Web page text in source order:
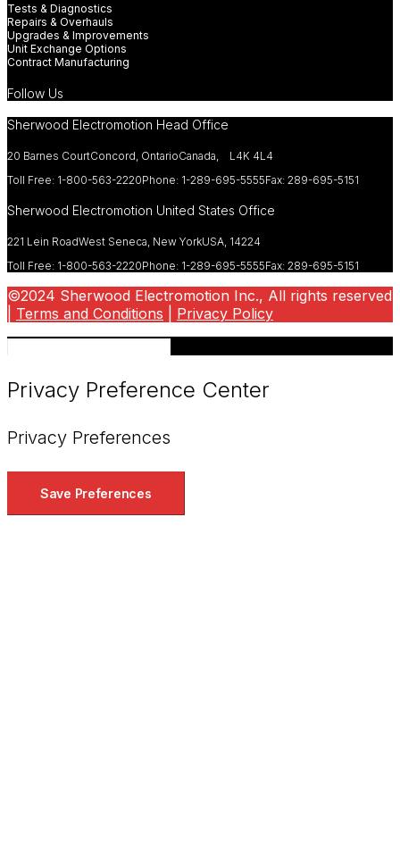
Tests & Diagnostics
Repairs & Overhauls
Upgrades & Improvements
Unit Exchange Options
Contract Manufacturing
Follow Us
Sherwood Electromotion Head Office
20 Barnes CourtConcord, OntarioCanada, L4K 4L4
Toll Free: 1-800-563-2220Phone: 1-289-695-5555Fax: 289-695-5151
Sherwood Electromotion United States Office
221 Lein RoadWest Seneca, New YorkUSA, 14224
Toll Free: 1-800-563-2220Phone: 1-289-695-5555Fax: 289-695-5151
©2024 Sherwood Electromotion Inc., All rights reserved
Terms and Conditions Privacy Policy
Privacy Preference Center
Privacy Preferences